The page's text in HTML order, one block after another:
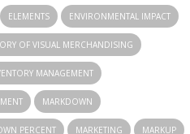
ELEMENTS ENVIRONMENTAL IMPACT
OF VISUAL MERCHANDISING
MANAGEMENT
MARKDOWN
PERCENT MARKETING MARKUP